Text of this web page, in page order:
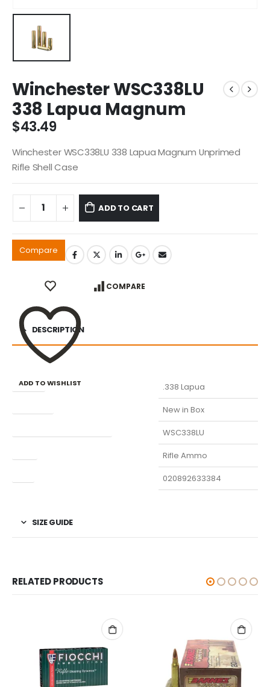
Winchester WSC338LU
338 Lapua Magnum
$43.49
Winchester WSC338LU 338 Lapua Magnum Unprimed
Rifle Shell Case
ADD TO CART
Compare
ADD TO WISHLIST
COMPARE
DESCRIPTION
Caliber .338 Lapua
New in Box
WSC338LU
Rifle Ammo
020892633384
SIZE GUIDE
RELATED PRODUCTS